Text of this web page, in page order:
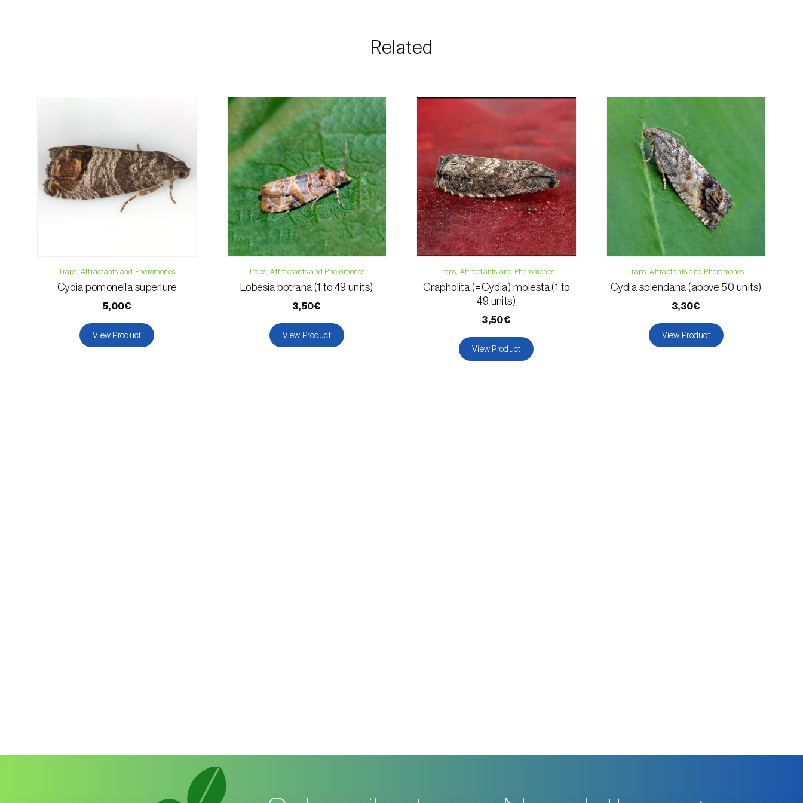
Phone:
info@biosani.com
Contact form
Related
Traps, Attractants and Pheromones
Cydia pomonella superlure
5,00€
View Product
Traps, Attractants and Pheromones
Lobesia botrana (1 to 49 units)
3,50€
View Product
Traps, Attractants and Pheromones
Grapholita (=Cydia) molesta (1 to
49 units)
3,50€
View Product
Traps, Attractants and Pheromones
Cydia splendana (above 50 units)
3,30€
View Product